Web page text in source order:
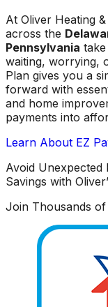
At Oliver Heating
across the
Pennsylvania
waiting, worrying,
Plan gives you a
forward with
and home
payments into
Learn About EZ
Avoid Unexpected
Savings with
Join Thousands